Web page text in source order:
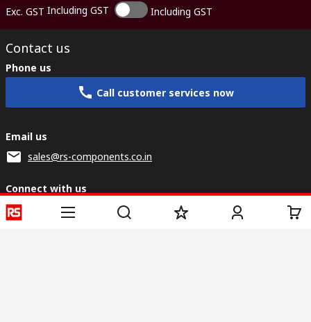
Exc. GST Including GST Including GST
Contact us
Phone us
Call customer services now
Email us
sales@rs-components.co.in
Connect with us